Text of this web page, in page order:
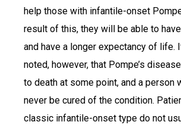
help those with infantile-onset
result of this, they will be able to
and have a longer expectancy of life.
noted, however, that Pompe’s
to death at some point, and a person
never be cured of the condition.
classic infantile-onset type do not